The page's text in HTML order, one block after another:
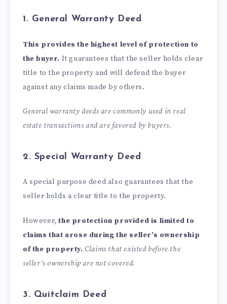
1. General Warranty Deed
This provides the highest level of protection to
the buyer. It guarantees that the seller holds clear
title to the property and will defend the buyer
against any claims made by others.
General warranty deeds are commonly used in real
estate transactions and are favored by buyers.
2. Special Warranty Deed
A special purpose deed also guarantees that the
seller holds a clear title to the property.
However,the protection provided is limited to
claims that arose during the seller’s ownership
of the property. Claims that existed before the
seller’s ownership are not covered.
3. Quitclaim Deed